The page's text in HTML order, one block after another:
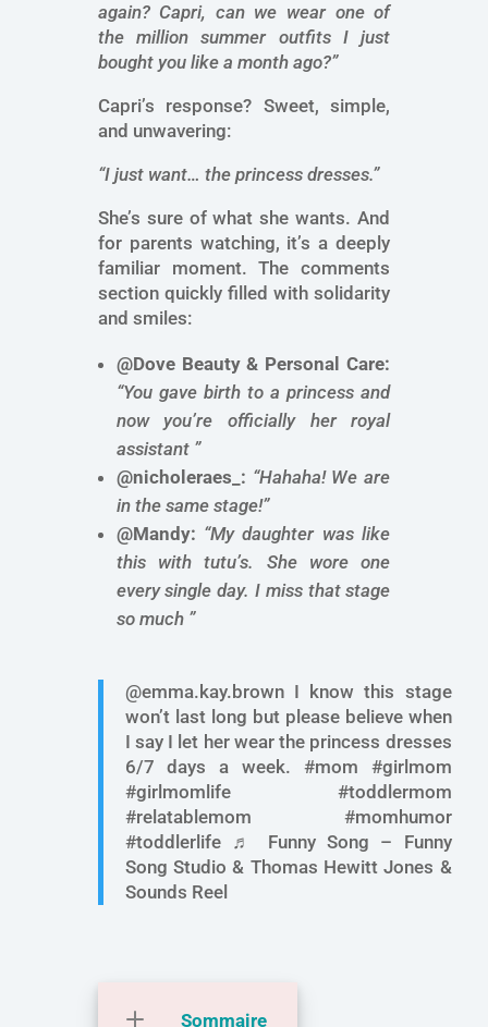
again? Capri, can we wear one of
the million summer outfits I just
bought you like a month ago?”
Capri’s response? Sweet, simple,
and unwavering:
“I just want… the princess dresses.”
She’s sure of what she wants. And
for parents watching, it’s a deeply
familiar moment. The comments
section quickly filled with solidarity
and smiles:
@Dove Beauty & Personal Care:
“You gave birth to a princess and
now you’re officially her royal
assistant ”
@nicholeraes_: “Hahaha! We are
in the same stage!”
@Mandy: “My daughter was like
this with tutu’s. She wore one
every single day. I miss that stage
so much ”
@emma.kay.brown I know this stage
won’t last long but please believe when
I say I let her wear the princess dresses
6/7 days a week. #mom #girlmom
#girlmomlife #toddlermom
#relatablemom #momhumor
#toddlerlife ♬ Funny Song – Funny
Song Studio & Thomas Hewitt Jones &
Sounds Reel
Sommaire